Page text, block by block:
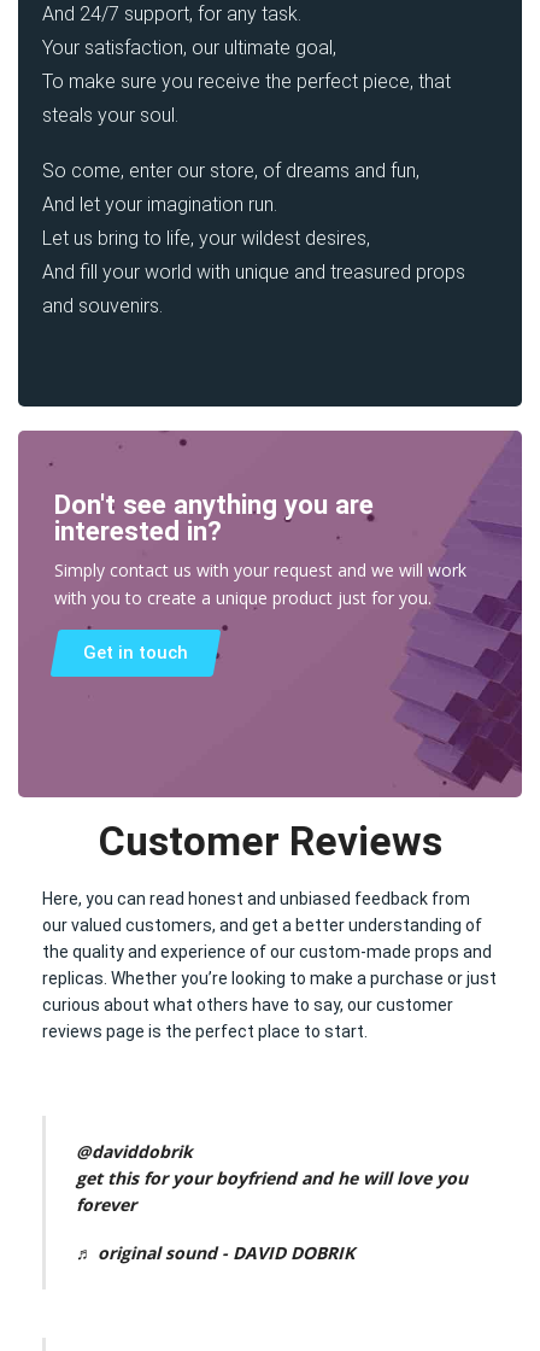
And 24/7 support, for any task.
Your satisfaction, our ultimate goal,
To make sure you receive the perfect piece, that
steals your soul.
So come, enter our store, of dreams and fun,
And let your imagination run.
Let us bring to life, your wildest desires,
And fill your world with unique and treasured props
and souvenirs.
Don't see anything you are
interested in?
Simply contact us with your request and we will work
with you to create a unique product just for you.
Get in touch
Customer Reviews
Here, you can read honest and unbiased feedback from
our valued customers, and get a better understanding of
the quality and experience of our custom-made props and
replicas. Whether you’re looking to make a purchase or just
curious about what others have to say, our customer
reviews page is the perfect place to start.
@daviddobrik
get this for your boyfriend and he will love you
forever
♬ original sound - DAVID DOBRIK